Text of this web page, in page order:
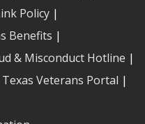
Policy|
Benefits |
& Misconduct Hotline |
Texas Veterans Portal |